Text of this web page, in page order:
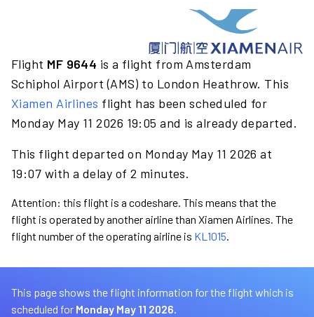
Flight MF 9644 is a flight from Amsterdam
Schiphol Airport (AMS) to London Heathrow. This
Xiamen Airlines flight has been scheduled for
Monday May 11 2026 19:05 and is already departed.
This flight departed on Monday May 11 2026 at
19:07 with a delay of 2 minutes.
Attention: this flight is a codeshare. This means that the
flight is operated by another airline than Xiamen Airlines. The
flight number of the operating airline is KL1015.
This page shows the flight information for the flight which is
scheduled for Monday May 11 2026.